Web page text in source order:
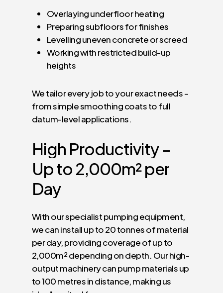
Overlaying underfloor heating
Preparing subfloors for finishes
Levelling uneven concrete or screed
Working with restricted build-up
heights
We tailor every job to your exact needs –
from simple smoothing coats to full
datum-level applications.
High Productivity–
Upto2,000m²per
Day
With our specialist pumping equipment,
we can install up to 20 tonnes of material
per day, providing coverage of up to
2,000m² depending on depth. Our high-
output machinery can pump materials up
to 100 metres in distance, making us